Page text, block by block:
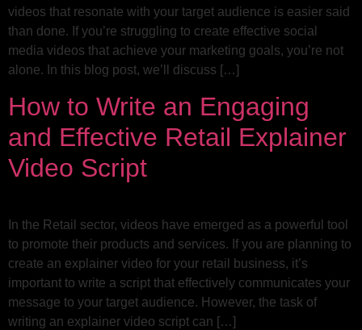
videos that resonate with your target audience is easier said
than done. If you’re struggling to create effective social
media videos that achieve your marketing goals, you’re not
alone. In this blog post, we’ll discuss […]
How to Write an Engaging
and Effective Retail Explainer
Video Script
In the Retail sector, videos have emerged as a powerful tool
to promote their products and services. If you are planning to
create an explainer video for your retail business, it’s
important to write a script that effectively communicates your
message to your target audience. However, the task of
writing an explainer video script can […]